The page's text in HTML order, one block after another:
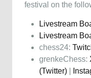
festival on the
Livestream
Livestream
chess24:
grenkeChess:
(Twitter)